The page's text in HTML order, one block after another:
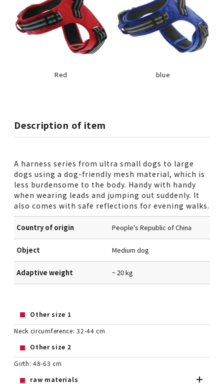
Red blue
Description of item
A harness series from ultra small dogs to large
dogs using a dog-friendly mesh material, which is
less burdensome to the body. Handy with handy
when wearing leads and jumping out suddenly. It
also comes with safe reflections for evening walks.
Country of origin People's Republic of China
Object Medium dog
Adaptive weight ~ 20 kg
Other size 1
Neck circumference: 32-44 cm
Other size 2
Girth: 48-63 cm
raw materials